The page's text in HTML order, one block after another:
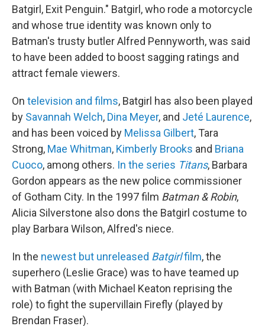
Batgirl, Exit Penguin." Batgirl, who rode a motorcycle
and whose true identity was known only to
Batman's trusty butler Alfred Pennyworth, was said
to have been added to boost sagging ratings and
attract female viewers.
On television and films, Batgirl has also been played
by Savannah Welch, Dina Meyer, and Jeté Laurence,
and has been voiced by Melissa Gilbert, Tara
Strong, Mae Whitman, Kimberly Brooks and Briana
Cuoco, among others. In the series Titans, Barbara
Gordon appears as the new police commissioner
of Gotham City. In the 1997 film Batman & Robin,
Alicia Silverstone also dons the Batgirl costume to
play Barbara Wilson, Alfred's niece.
In the newest but unreleased Batgirlfilm, the
superhero (Leslie Grace) was to have teamed up
with Batman (with Michael Keaton reprising the
role) to fight the supervillain Firefly (played by
Brendan Fraser).